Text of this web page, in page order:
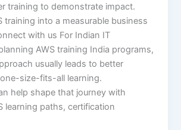
training to demonstrate impact.
training into a measurable business
with us For Indian IT
AWS training India programs,
usually leads to better
size-fits-all learning.
help shape that journey with
learning paths, certification